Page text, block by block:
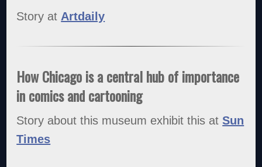
Story at Artdaily
How Chicago is a central hub of importance
in comics and cartooning
Story about this museum exhibit this atSun
Times